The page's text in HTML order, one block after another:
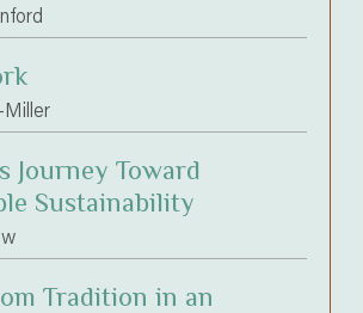
Miller
Journey Toward
Sustainability
Tradition in an